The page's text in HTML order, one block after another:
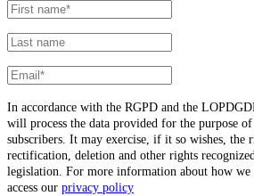
In accordance with the RGPD and the
will process the data provided for the purpose
subscribers. It may exercise, if it so wishes, the
rectification, deletion and other rights
legislation. For more information about how we
access our privacy policy